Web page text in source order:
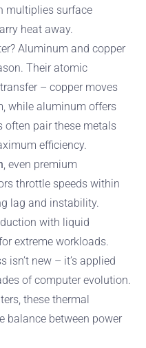
multiplies surface
heat away.
Aluminum and copper
Their atomic
– copper moves
while aluminum offers
often pair these metals
efficiency.
, even premium
throttle speeds within
lag and instability.
with liquid
extreme workloads.
isn’t new – it’s applied
of computer evolution.
these thermal
balance between power